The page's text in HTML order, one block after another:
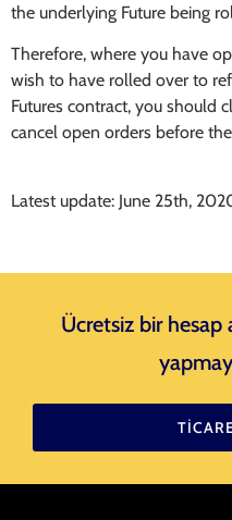
the underlying Future being
Therefore, where you have
wish to have rolled over to
Futures contract, you should
cancel open orders before
Latest update: June 25th,
Ücretsiz bir hesap